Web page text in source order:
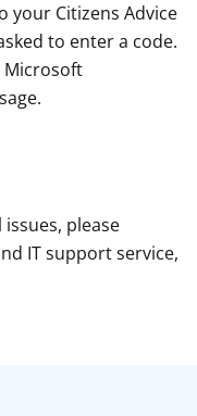
your Citizens Advice
to enter a code.
Microsoft
please
IT support service,